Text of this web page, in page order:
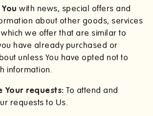
with news, special offers and
about other goods, services
we offer that are similar to
have already purchased or
unless You have opted not to
information.
Your requests: To attend and
requests to Us.